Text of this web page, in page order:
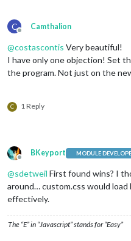
C
Offline
Camthalion
@costascontis Very beautiful!
I have only one objection! Set
the program. Not just on the
C 1 Reply
Offline
BKeyport MODULE
@sdetweil First found wins? I
around… custom.css would load
effectively.
The “E” in “Javascript” stands for “Easy”